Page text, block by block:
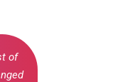
of